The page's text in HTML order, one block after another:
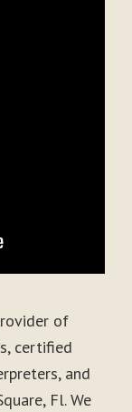
of
certified
and
Fl. We